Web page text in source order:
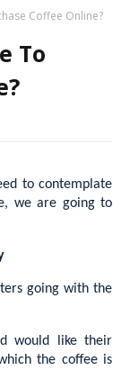
Coffee Online?
To
to contemplate
we are going to
going with the
would like their
the coffee is